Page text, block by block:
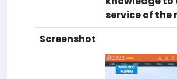
service of the
Screenshot